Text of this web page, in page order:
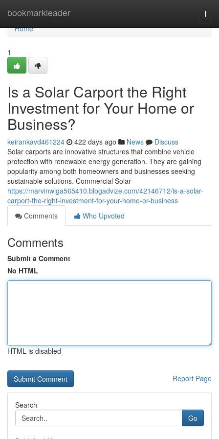
bookmarkleader
Home
Home
1
Is a Solar Carport the Right
Investment for Your Home or
Business?
keirankavd461224 422 days ago News
Discuss
Solar carports are innovative structures that combine vehicle
protection with renewable energy generation. They are gaining
popularity among both homeowners and businesses seeking
sustainable solutions. Commercial Solar
https://marvinwiga565410.blogadvize.com/42146712/is-a-solar-
carport-the-right-investment-for-your-home-or-business
Comments
Who Upvoted
Comments
Submit a Comment
No HTML
HTML is disabled
Report Page
Search
Go